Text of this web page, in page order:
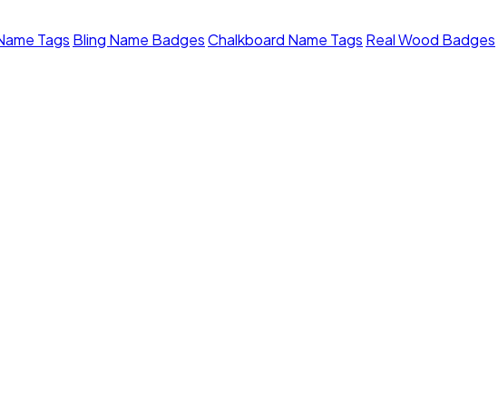
Tags Bling Name BadgesChalkboard Name Tags Real Wood Badges